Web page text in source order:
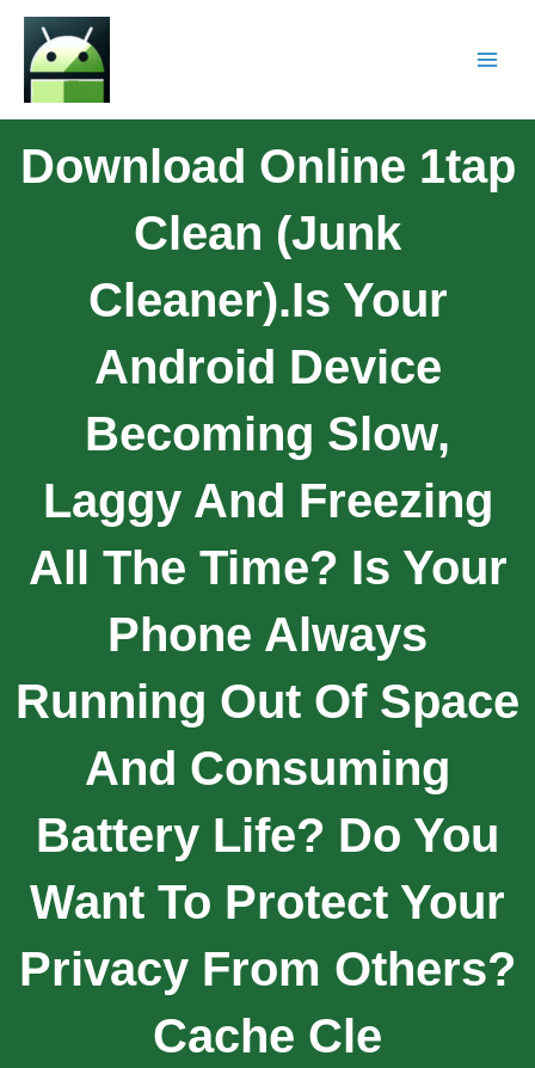
Download Online 1tap
Clean (Junk
Cleaner).Is Your
Android Device
Becoming Slow,
Laggy And Freezing
All The Time? Is Your
Phone Always
Running Out Of Space
And Consuming
Battery Life? Do You
Want To Protect Your
Privacy From Others?
Cache Cle